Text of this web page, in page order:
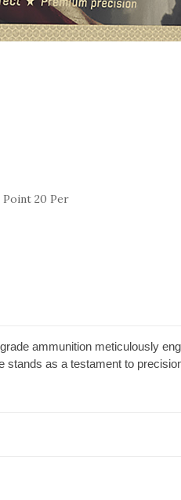
Point 20 Per
ammunition meticulously
as a testament to